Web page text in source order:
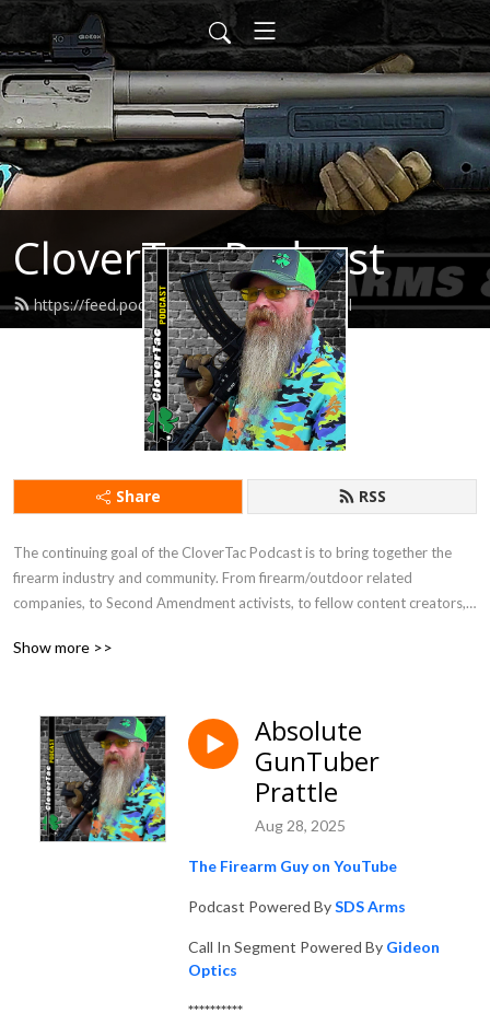
CloverTac Podcast
https://feed.podbean.com/clovertac/feed.xml
Share RSS
The continuing goal of the CloverTac Podcast is to bring together the
firearm industry and community. From firearm/outdoor related
companies, to Second Amendment activists, to fellow content creators,
Show more >>
Absolute
GunTuber
Prattle
Aug 28, 2025
The Firearm Guy on YouTube
Podcast Powered BySDS Arms
Call In Segment Powered By Gideon
Optics
**********